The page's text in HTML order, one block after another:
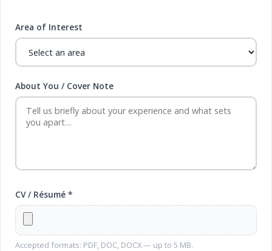
Area of Interest
About You / Cover Note
CV / Résumé *
Accepted formats: PDF, DOC, DOCX — up to 5 MB.